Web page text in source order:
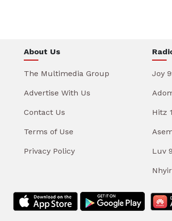
About Us
The Multimedia Group
Advertise With Us
Contact Us
Terms of Use
Privacy Policy
Joy
Hitz
Luv